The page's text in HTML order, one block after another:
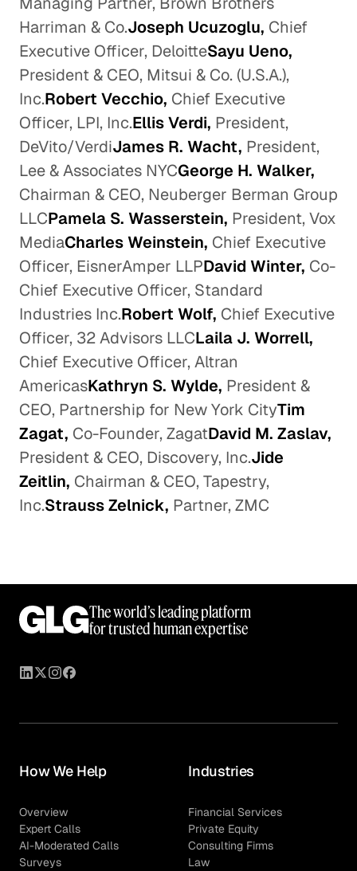
Harriman & Co.Joseph Ucuzoglu, Chief
Executive Officer, DeloitteSayu Ueno,
President & CEO, Mitsui & Co. (U.S.A.),
Inc.Robert Vecchio, Chief Executive
Officer, LPI, Inc.Ellis Verdi, President,
DeVito/VerdiJames R. Wacht, President,
Lee & Associates NYCGeorge H. Walker,
Chairman & CEO, Neuberger Berman Group
LLCPamela S. Wasserstein, President, Vox
MediaCharles Weinstein, Chief Executive
Officer, EisnerAmper LLPDavid Winter, Co-
Chief Executive Officer, Standard
Industries Inc.Robert Wolf, Chief Executive
Officer, 32 Advisors LLCLaila J. Worrell,
Chief Executive Officer, Altran
AmericasKathryn S. Wylde, President &
CEO, Partnership for New York CityTim
Zagat, Co-Founder, ZagatDavid M. Zaslav,
President & CEO, Discovery, Inc.Jide
Zeitlin, Chairman & CEO, Tapestry,
Inc.Strauss Zelnick, Partner, ZMC
The world’s leading platform
for trusted human expertise
How We Help
Overview
Expert Calls
AI-Moderated Calls
Surveys
Industries
Financial Services
Private Equity
Consulting Firms
Law